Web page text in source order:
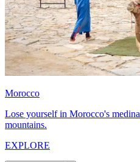
Morocco
Lose yourself in Morocco's
mountains.
EXPLORE